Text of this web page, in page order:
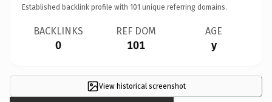
Established backlink profile with 101 unique referring domains.
BACKLINKS
0
REF DOM
101
AGE
y
View historical screenshot
×